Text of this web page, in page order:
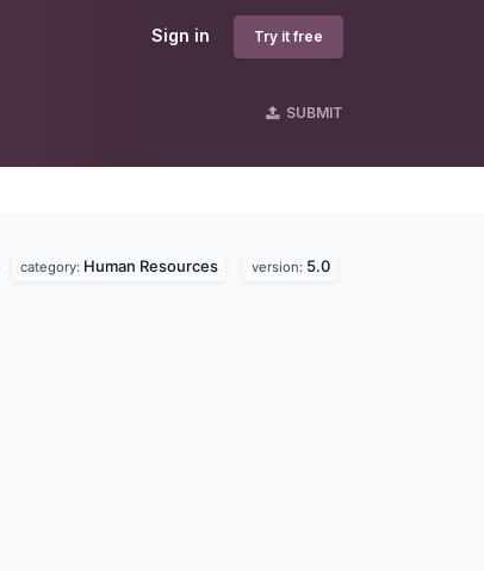
Sign in Try it free
SUBMIT
category: Human Resources version: 5.0